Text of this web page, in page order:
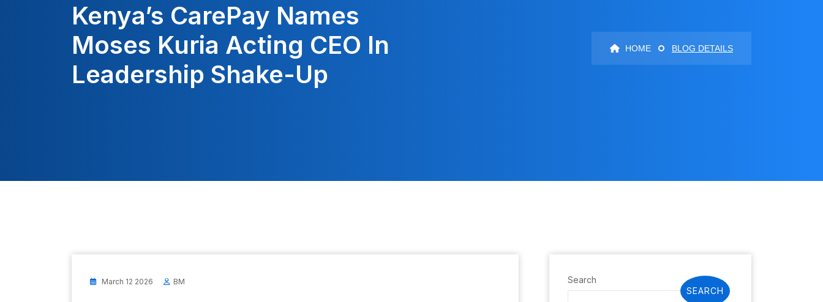
Kenya’s CarePay Names
Moses Kuria Acting CEO In
Leadership Shake-Up
HOME BLOG DETAILS
March 12 2026 BM
Search
SEARCH